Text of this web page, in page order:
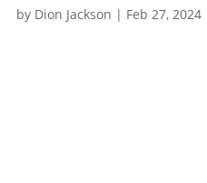
by Dion Jackson | Feb 27, 2024